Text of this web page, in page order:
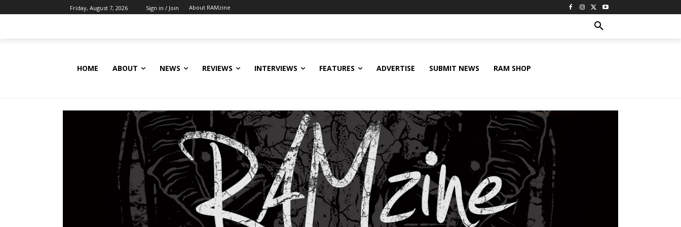
Friday, August 7, 2026 Sign in / Join About RAMzine
HOME ABOUT NEWS REVIEWS INTERVIEWS FEATURES ADVERTISE SUBMIT NEWS RAM SHOP